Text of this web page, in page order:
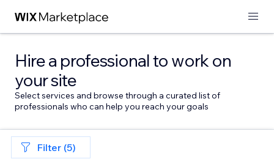
Hire a professional to work on
your site
Select services and browse through a curated list of
professionals who can help you reach your goals
Filter (5)